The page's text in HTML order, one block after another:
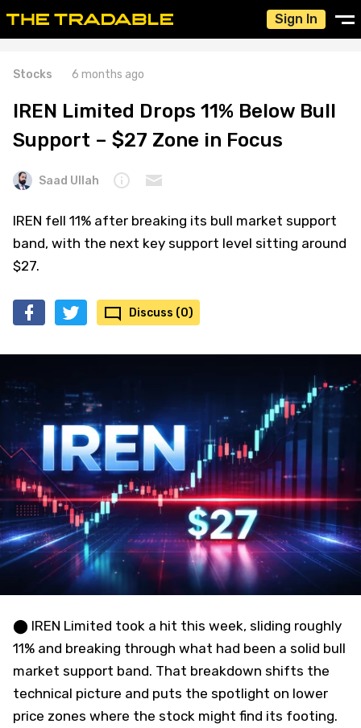
Sign In
Stocks 6 months ago
IREN Limited Drops 11% Below Bull
Support – $27 Zone in Focus
Saad Ullah
IREN fell 11% after breaking its bull market support
band, with the next key support level sitting around
$27.
Discuss (0)
⬤ IREN Limited took a hit this week, sliding roughly
11% and breaking through what had been a solid bull
market support band. That breakdown shifts the
technical picture and puts the spotlight on lower
price zones where the stock might find its footing.